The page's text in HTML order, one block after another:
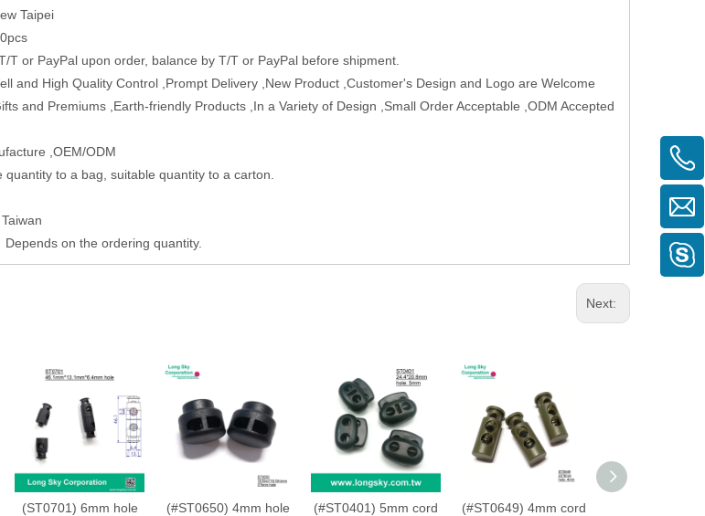
Taipei
T or PayPal upon order, balance by T/T or PayPal before shipment.
and High Quality Control ,Prompt Delivery ,New Product ,Customer's Design and Logo are Welcome
and Premiums ,Earth-friendly Products ,In a Variety of Design ,Small Order Acceptable ,ODM Accepted
,OEM/ODM
to a bag, suitable quantity to a carton.
on the ordering quantity.
Next:
(ST0701) 6mm hole
(#ST0650) 4mm hole
(#ST0401) 5mm cord
(#ST0649) 4mm cord